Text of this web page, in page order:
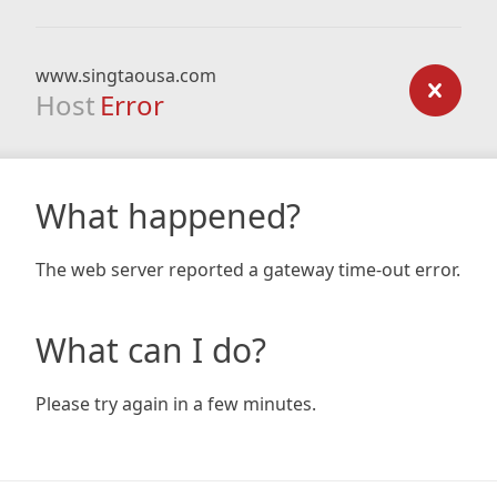
www.singtaousa.com
Host Error
What happened?
The web server reported a gateway time-out error.
What can I do?
Please try again in a few minutes.